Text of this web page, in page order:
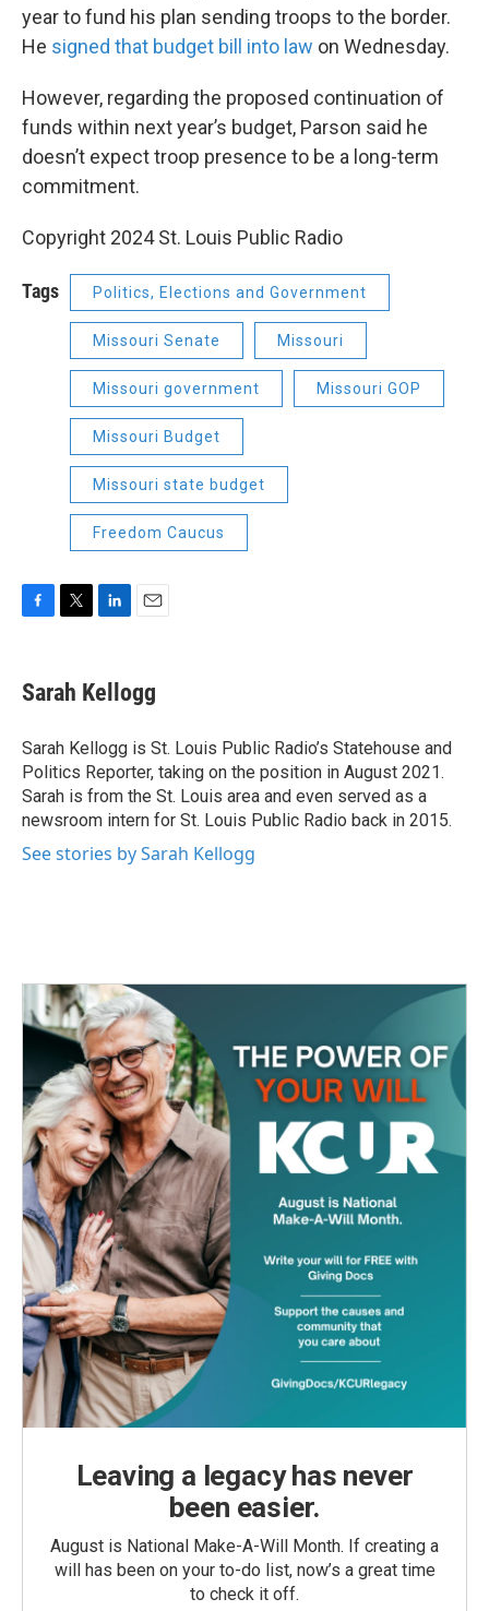
year to fund his plan sending troops to the border.
He signed that budget bill into law on Wednesday.
However, regarding the proposed continuation of
funds within next year’s budget, Parson said he
doesn’t expect troop presence to be a long-term
commitment.
Copyright 2024 St. Louis Public Radio
Tags Politics, Elections and Government
Missouri Senate Missouri
Missouri government Missouri GOP
Missouri Budget
Missouri state budget
Freedom Caucus
e
b
o
k
t
t
r
k
e
I
n
i
l
Sarah Kellogg
Sarah Kellogg is St. Louis Public Radio’s Statehouse and
Politics Reporter, taking on the position in August 2021.
Sarah is from the St. Louis area and even served as a
newsroom intern for St. Louis Public Radio back in 2015.
See stories by Sarah Kellogg
Leaving a legacy has never
been easier.
August is National Make-A-Will Month. If creating a
will has been on your to-do list, now’s a great time
to check it off.